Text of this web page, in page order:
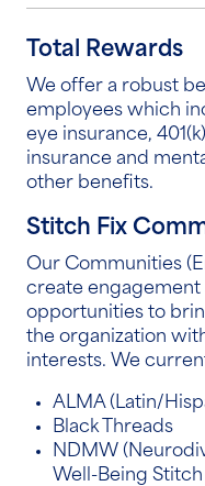
Total Rewards
We offer a robust
employees which
eye insurance,
insurance and
other benefits.
Stitch Fix
Our Communities
create engagement
opportunities to
the organization
interests. We
ALMA (Latin/
Black Threads
NDMW
Well-Being